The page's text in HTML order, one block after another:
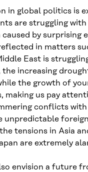
in global politics is
are struggling
by surprising
in matters
East is
increasing
the growth of
making us pay
conflicts
unpredictable
tensions in Asia
are extremely
envision a future